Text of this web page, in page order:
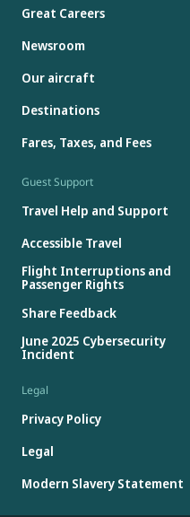
Great Careers
Newsroom
Our aircraft
Destinations
Fares, Taxes, and Fees
Guest Support
Travel Help and Support
Accessible Travel
Flight Interruptions and
Passenger Rights
Share Feedback
June 2025 Cybersecurity
Incident
Legal
Privacy Policy
Legal
Modern Slavery Statement